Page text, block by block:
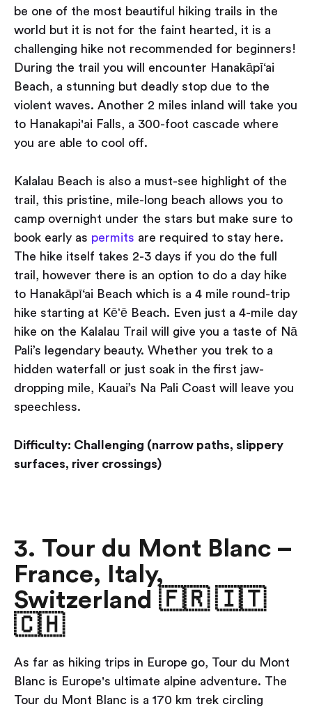
be one of the most beautiful hiking trails in the
world but it is not for the faint hearted, it is a
challenging hike not recommended for beginners!
During the trail you will encounter Hanakāpī‘ai
Beach, a stunning but deadly stop due to the
violent waves. Another 2 miles inland will take you
to Hanakapi'ai Falls, a 300-foot cascade where
you are able to cool off.
Kalalau Beach is also a must-see highlight of the
trail, this pristine, mile-long beach allows you to
camp overnight under the stars but make sure to
book early as permits are required to stay here.
The hike itself takes 2-3 days if you do the full
trail, however there is an option to do a day hike
to Hanakāpī‘ai Beach which is a 4 mile round-trip
hike starting at Kēʻē Beach. Even just a 4-mile day
hike on the Kalalau Trail will give you a taste of Nā
Pali’s legendary beauty. Whether you trek to a
hidden waterfall or just soak in the first jaw-
dropping mile, Kauai’s Na Pali Coast will leave you
speechless.
Difficulty: Challenging (narrow paths, slippery
surfaces, river crossings)
3. Tour du Mont Blanc –
France, Italy,
Switzerland 🇫🇷 🇮🇹
🇨🇭
As far as hiking trips in Europe go, Tour du Mont
Blanc is Europe's ultimate alpine adventure. The
Tour du Mont Blanc is a 170 km trek circling